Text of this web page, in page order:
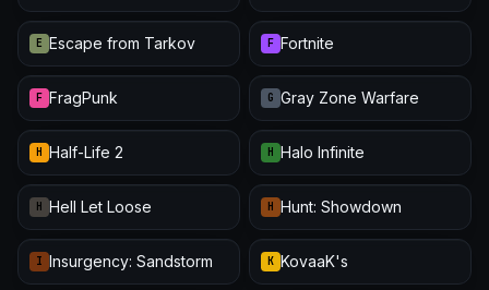
E Escape from Tarkov F Fortnite
F FragPunk G Gray Zone Warfare
H Half-Life 2 H Halo Infinite
H Hell Let Loose H Hunt: Showdown
I Insurgency: Sandstorm K KovaaK's